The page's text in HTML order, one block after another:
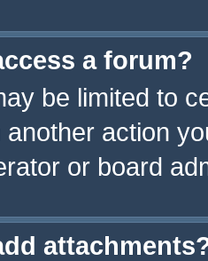
a forum?
be limited to
action
or board